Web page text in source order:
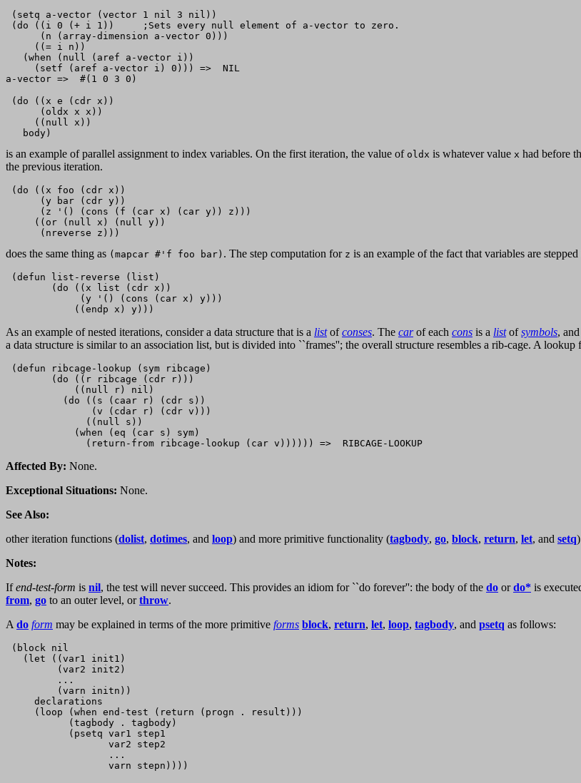
(setq a-vector (vector 1 nil 3 nil))
(do ((i 0 (+ i 1))     ;Sets every null element of a-vector to zero.
      (n (array-dimension a-vector 0)))
     ((= i n))
   (when (null (aref a-vector i))
     (setf (aref a-vector i) 0))) =>  NIL
(do ((x e (cdr x))
      (oldx x x))
     ((null x))
is an example of parallel assignment to index variables. On the first iteration, the value of oldx is whatever value x had before
the previous iteration.
(do ((x foo (cdr x))
      (y bar (cdr y))
      (z '() (cons (f (car x) (car y)) z)))
     ((or (null x) (null y))
does the same thing as (mapcar #'f foo bar) . The step computation for z is an example of the fact that variables are
(defun list-reverse (list)
        (do ((x list (cdr x))
             (y '() (cons (car x) y)))
As an example of nested iterations, consider a data structure that is a listofconses. The carof each cons is a listofsymbols,
a data structure is similar to an association list, but is divided into ``frames''; the overall structure resembles a rib-cage. A
(defun ribcage-lookup (sym ribcage)
        (do ((r ribcage (cdr r)))
            ((null r) nil)
          (do ((s (caar r) (cdr s))
               (v (cdar r) (cdr v)))
              ((null s))
            (when (eq (car s) sym)
Affected By: None.
Exceptional Situations: None.
See Also:
other iteration functions (dolist, dotimes, and loop) and more primitive functionality (tagbody, go, block, return, let, and setq)
Notes:
Ifend-test-form is nil, the test will never succeed. This provides an idiom for ``do forever'': the body of the do ordo* is
from, go to an outer level, orthrow.
Ado form may be explained in terms of the more primitive forms block, return, let, loop, tagbody, and psetq as follows:
(block nil
   (let ((var1 init1)
         (var2 init2)
         ...
         (varn initn))
     declarations
     (loop (when end-test (return (progn . result)))
           (tagbody . tagbody)
           (psetq var1 step1
                  var2 step2
                  ...